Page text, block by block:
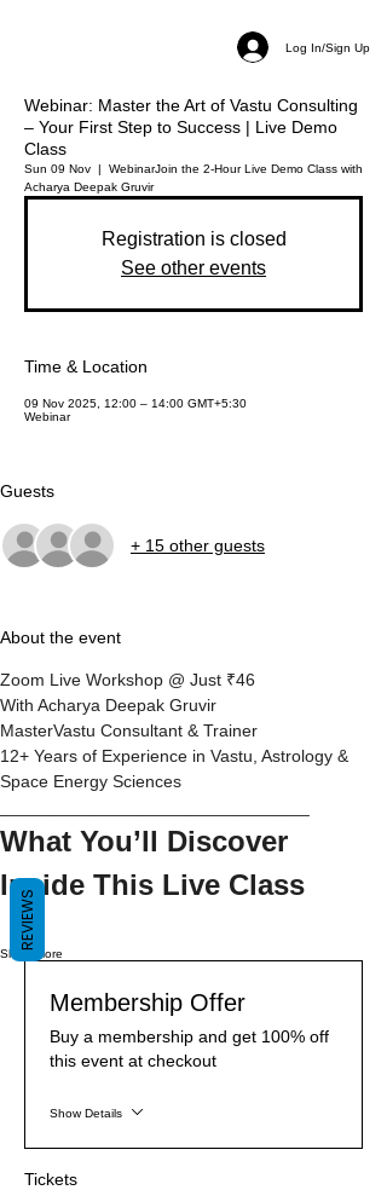
Log In/Sign Up
Webinar: Master the Art of Vastu Consulting
– Your First Step to Success | Live Demo
Class
Sun 09 Nov
  |
WebinarJoin the 2-Hour Live Demo Class with
Acharya Deepak Gruvir
Registration is closed
See other events
Time & Location
09 Nov 2025, 12:00 – 14:00 GMT+5:30
Webinar
Guests
+ 15 other guests
About the event
Zoom Live Workshop @ Just ₹46
With Acharya Deepak Gruvir
MasterVastu Consultant & Trainer
12+ Years of Experience in Vastu, Astrology &
Space Energy Sciences
What You’ll Discover
Inside This Live Class
Show More
Membership Offer
Buy a membership and get 100% off
this event at checkout
Show Details
Tickets
REVIEWS